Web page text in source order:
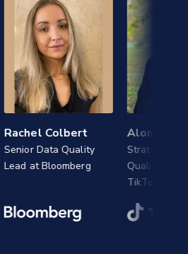
Colbert
Data Quality
at Bloomberg
Alon Cohen
Strategy
Quality Analyst at
TikTok